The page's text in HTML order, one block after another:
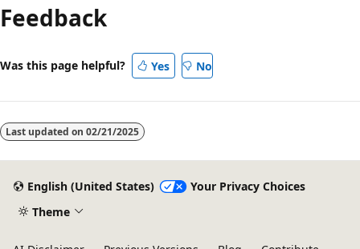
Feedback
Was this page helpful? Yes No
Last updated on 02/21/2025
English (United States)
Your Privacy Choices
Theme